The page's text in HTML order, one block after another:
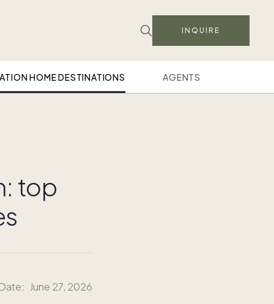
INQUIRE
HOME DESTINATIONS AGENTS
top
June 27, 2026